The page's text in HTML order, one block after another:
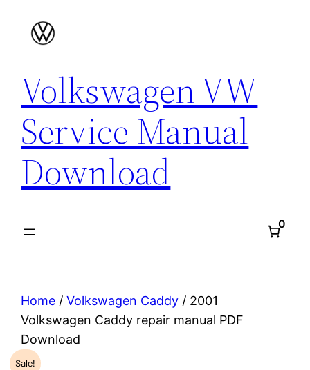
Volkswagen VW
Service Manual
Download
0
Home /Volkswagen Caddy / 2001
Volkswagen Caddy repair manual PDF
Download
Sale!